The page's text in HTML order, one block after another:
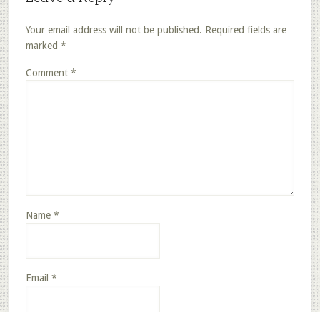
Your email address will not be published. Required fields are
marked *
Comment *
Name *
Email *